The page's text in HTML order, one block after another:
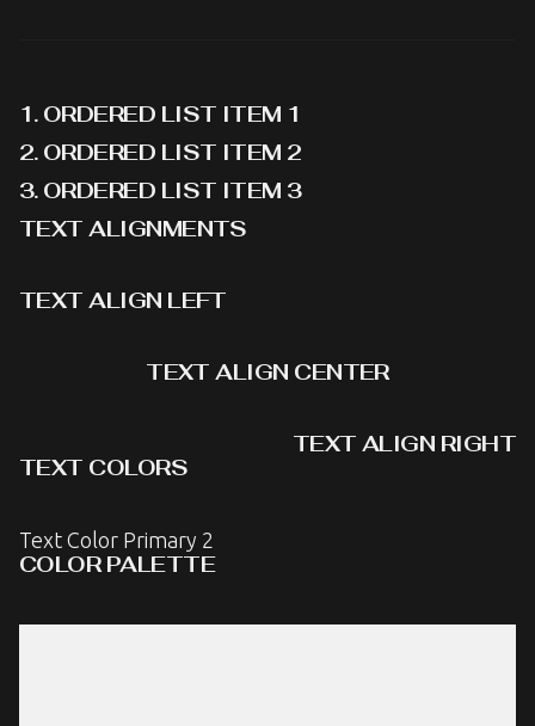
ORDERED LIST ITEM 1
ORDERED LIST ITEM 2
ORDERED LIST ITEM 3
TEXT ALIGNMENTS
TEXT ALIGN LEFT
TEXT ALIGN CENTER
TEXT ALIGN RIGHT
TEXT COLORS
Text Color Primary 2
COLOR PALETTE